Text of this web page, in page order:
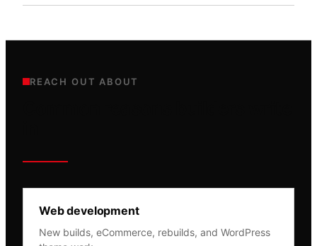
REACH OUT ABOUT
Web development
New builds, eCommerce, rebuilds, and WordPress